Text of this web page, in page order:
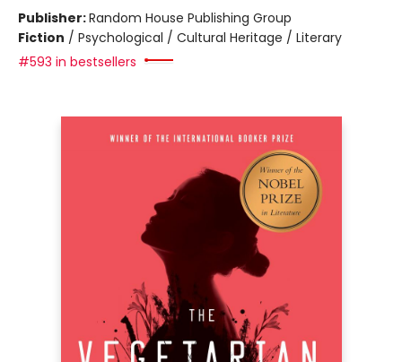
Publisher:Random House Publishing Group
Fiction / Psychological / Cultural Heritage / Literary
#593 in bestsellers